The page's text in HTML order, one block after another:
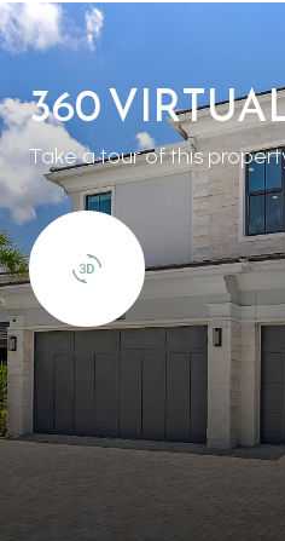
360
Take a tour of this